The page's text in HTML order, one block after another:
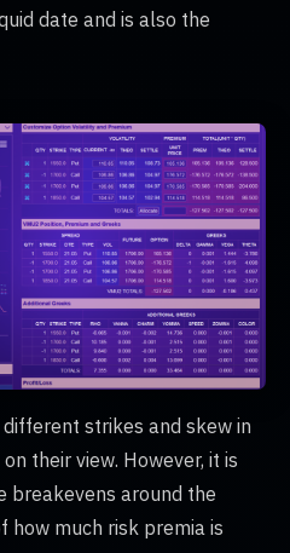
date and is also the
strikes and skew in
their view. However, it is
breakevens around the
how much risk premia is